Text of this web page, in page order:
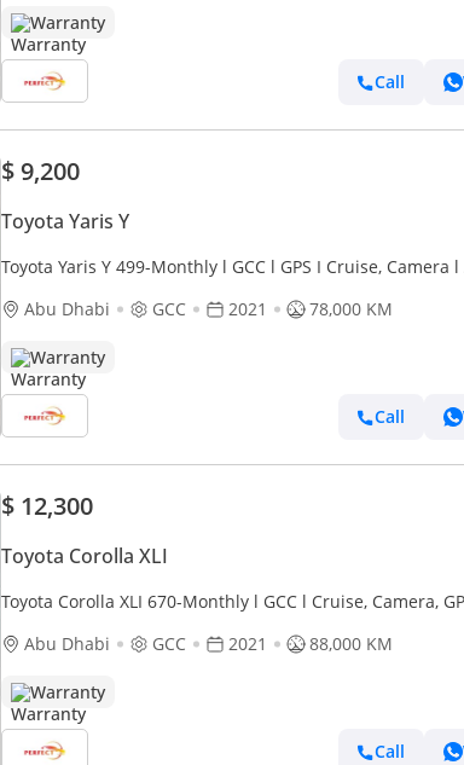
Warranty
Call
$ 9,200
Toyota Yaris Y
Toyota Yaris Y 499-Monthly l GCC l GPS I Cruise, Camera
Abu Dhabi
GCC 2021 78,000 KM
Warranty
Call
$ 12,300
Toyota Corolla XLI
Toyota Corolla XLI 670-Monthly l GCC l Cruise, Camera,
Abu Dhabi
GCC 2021 88,000 KM
Warranty
Call